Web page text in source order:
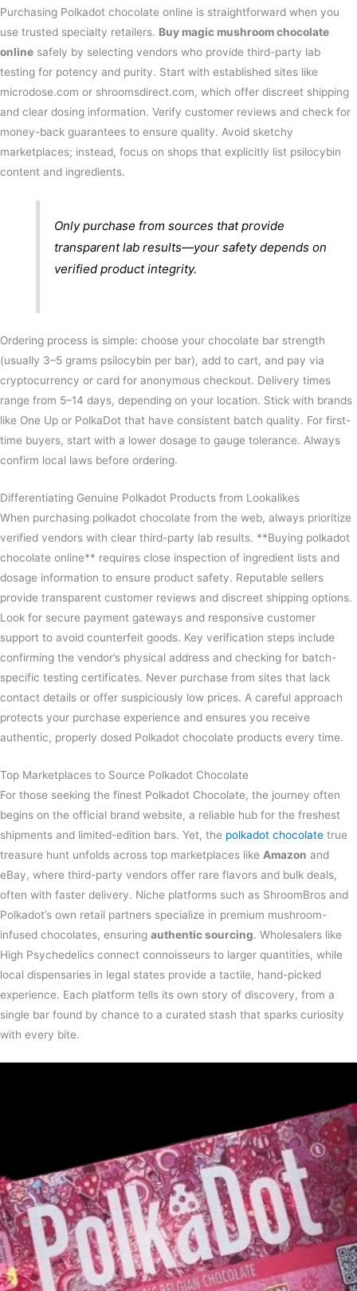
Purchasing Polkadot chocolate online is straightforward when you
use trusted specialty retailers. Buy magic mushroom chocolate
online safely by selecting vendors who provide third-party lab
testing for potency and purity. Start with established sites like
microdose.com or shroomsdirect.com, which offer discreet shipping
and clear dosing information. Verify customer reviews and check for
money-back guarantees to ensure quality. Avoid sketchy
marketplaces; instead, focus on shops that explicitly list psilocybin
content and ingredients.
Only purchase from sources that provide
transparent lab results—your safety depends on
verified product integrity.
Ordering process is simple: choose your chocolate bar strength
(usually 3–5 grams psilocybin per bar), add to cart, and pay via
cryptocurrency or card for anonymous checkout. Delivery times
range from 5–14 days, depending on your location. Stick with brands
like One Up or PolkaDot that have consistent batch quality. For first-
time buyers, start with a lower dosage to gauge tolerance. Always
confirm local laws before ordering.
Differentiating Genuine Polkadot Products from Lookalikes
When purchasing polkadot chocolate from the web, always prioritize
verified vendors with clear third-party lab results. **Buying polkadot
chocolate online** requires close inspection of ingredient lists and
dosage information to ensure product safety. Reputable sellers
provide transparent customer reviews and discreet shipping options.
Look for secure payment gateways and responsive customer
support to avoid counterfeit goods. Key verification steps include
confirming the vendor’s physical address and checking for batch-
specific testing certificates. Never purchase from sites that lack
contact details or offer suspiciously low prices. A careful approach
protects your purchase experience and ensures you receive
authentic, properly dosed Polkadot chocolate products every time.
Top Marketplaces to Source Polkadot Chocolate
For those seeking the finest Polkadot Chocolate, the journey often
begins on the official brand website, a reliable hub for the freshest
shipments and limited-edition bars. Yet, the polkadot chocolate true
treasure hunt unfolds across top marketplaces like Amazon and
eBay, where third-party vendors offer rare flavors and bulk deals,
often with faster delivery. Niche platforms such as ShroomBros and
Polkadot’s own retail partners specialize in premium mushroom-
infused chocolates, ensuring authentic sourcing. Wholesalers like
High Psychedelics connect connoisseurs to larger quantities, while
local dispensaries in legal states provide a tactile, hand-picked
experience. Each platform tells its own story of discovery, from a
single bar found by chance to a curated stash that sparks curiosity
with every bite.